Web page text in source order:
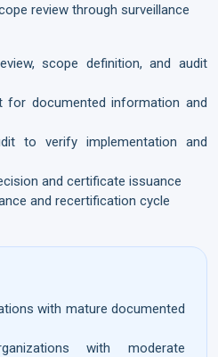
review through surveillance
scope definition, and audit
for documented information and
to verify implementation and
and certificate issuance
and recertification cycle
with mature documented
with moderate